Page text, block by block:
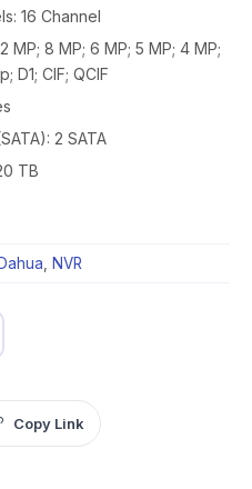
16 Channel
MP; 8 MP; 6 MP; 5 MP; 4 MP;
D1; CIF; QCIF
2 SATA
TB
Dahua NVR
Copy Link